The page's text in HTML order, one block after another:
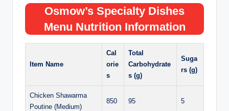
Osmow’s Specialty Dishes
Menu Nutrition Information
Item Name
Cal
orie
s
Total
Carbohydrate
s (g)
Suga
rs (g)
Chicken Shawarma
Poutine (Medium)
850 95 5